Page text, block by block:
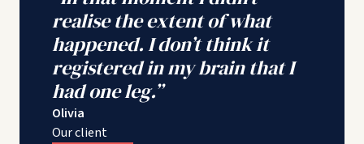
realise the extent of what
happened. I don’t think it
registered in my brain that I
had one leg.”
Olivia
Our client